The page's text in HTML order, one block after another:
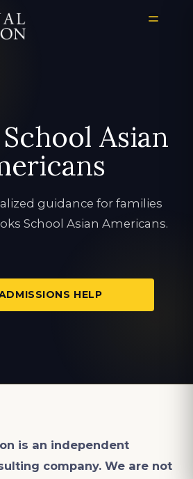
Asian
guidance for families
School Asian Americans.
HELP
is an independent
company. We are not